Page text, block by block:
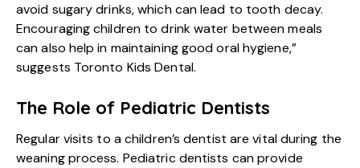
avoid sugary drinks, which can lead to tooth decay.
Encouraging children to drink water between meals
can also help in maintaining good oral hygiene,”
suggests Toronto Kids Dental.
The Role of Pediatric Dentists
Regular visits to a children’s dentist are vital during the
weaning process. Pediatric dentists can provide